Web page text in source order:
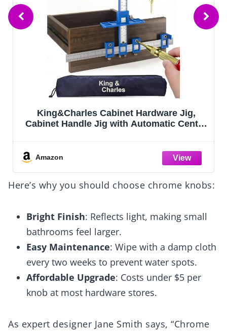
King&Charles Cabinet Hardware Jig,
Cabinet Handle Jig with Automatic Center
Drawers/Doors, Perfect Set.
Amazon
Here’s why you should choose chrome knobs:
Bright Finish: Reflects light, making small
bathrooms feel larger.
Easy Maintenance: Wipe with a damp cloth
every two weeks to prevent water spots.
Affordable Upgrade: Costs under $5 per
knob at most hardware stores.
As expert designer Jane Smith says, “Chrome